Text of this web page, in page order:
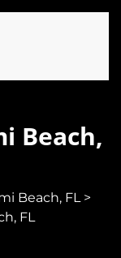
Beach,
Beach, FL>
FL